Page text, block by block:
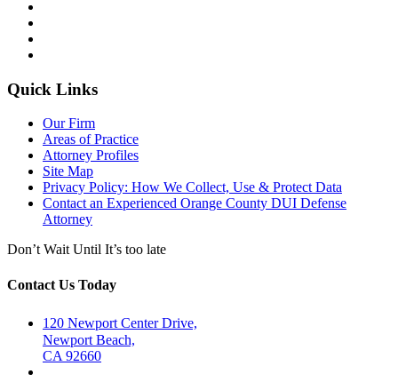
Quick Links
Our Firm
Areas of Practice
Attorney Profiles
Site Map
Privacy Policy: How We Collect, Use & Protect Data
Contact an Experienced Orange County DUI Defense
Attorney
Don’t Wait Until It’s too late
Contact Us Today
120 Newport Center Drive,
Newport Beach,
CA 92660